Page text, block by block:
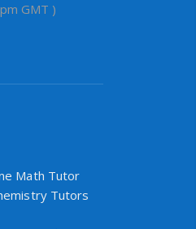
GMT )
Math Tutor
Tutors